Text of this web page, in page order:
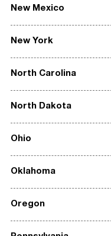
New Mexico
New York
North Carolina
North Dakota
Ohio
Oklahoma
Oregon